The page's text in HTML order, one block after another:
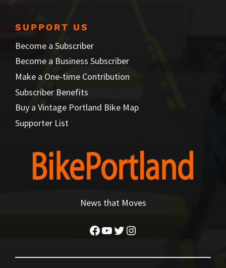
SUPPORT US
Become a Subscriber
Become a Business Subscriber
Make a One-time Contribution
Subscriber Benefits
Buy a Vintage Portland Bike Map
Supporter List
News that Moves
Facebook
YouTube
Twitter
Instagram